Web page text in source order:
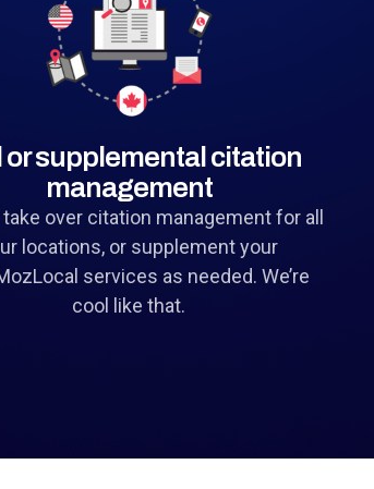
or supplemental citation
management
over citation management for all
locations, or supplement your
services as needed. We’re
cool like that.